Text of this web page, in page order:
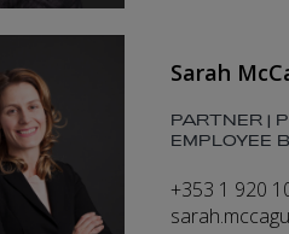
Sarah
PARTNER |
EMPLOYEE
+353 1 920